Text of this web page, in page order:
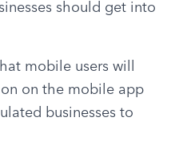
should get into
mobile users will
on the mobile app
businesses to